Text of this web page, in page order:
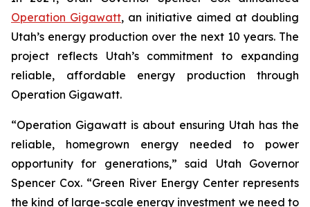
Operation Gigawatt, an initiative aimed at doubling
Utah’s energy production over the next 10 years. The
project reflects Utah’s commitment to expanding
reliable, affordable energy production through
Operation Gigawatt.
“Operation Gigawatt is about ensuring Utah has the
reliable, homegrown energy needed to power
opportunity for generations,” said Utah Governor
Spencer Cox. “Green River Energy Center represents
the kind of large-scale energy investment we need to